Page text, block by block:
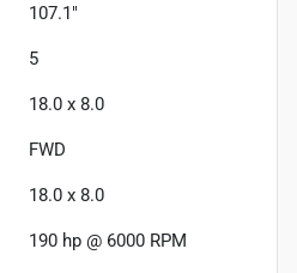
107.1"
5
18.0 x 8.0
FWD
18.0 x 8.0
190 hp @ 6000 RPM